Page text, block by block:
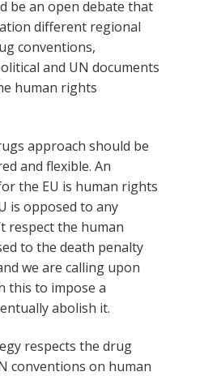
be an open debate that
different regional
conventions,
and UN documents
human rights
approach should be
and flexible. An
the EU is human rights
is opposed to any
respect the human
to the death penalty
we are calling upon
this to impose a
abolish it.
respects the drug
conventions on human